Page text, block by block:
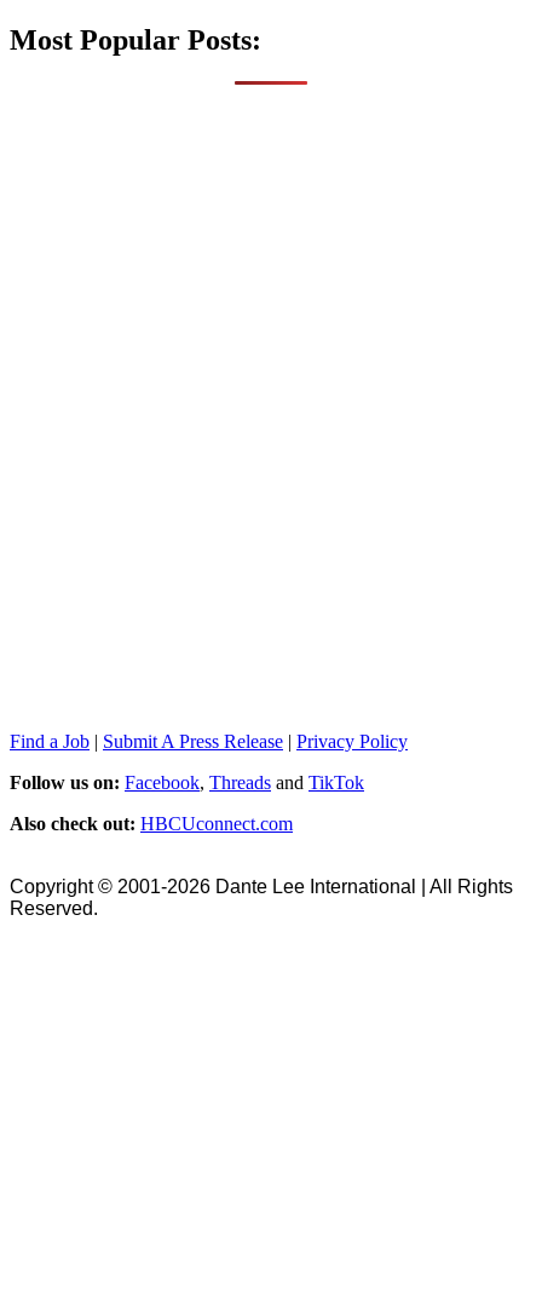
Most Popular Posts:
Find a Job | Submit A Press Release | Privacy Policy
Follow us on: Facebook, Threads and TikTok
Also check out: HBCUconnect.com
Copyright © 2001-2026 Dante Lee International | All Rights
Reserved.